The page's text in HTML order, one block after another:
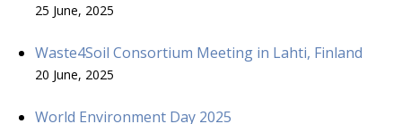
25 June, 2025
Waste4Soil Consortium Meeting in Lahti, Finland
20 June, 2025
World Environment Day 2025